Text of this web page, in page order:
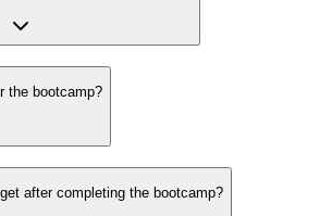
the bootcamp?
after completing the bootcamp?